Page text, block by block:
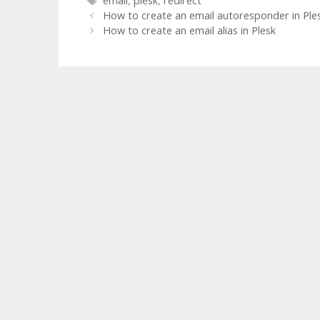
How to create an email autoresponder in
How to create an email alias in Plesk